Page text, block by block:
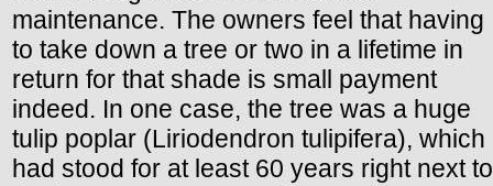
maintenance. The owners feel that having
to take down a tree or two in a lifetime in
return for that shade is small payment
indeed. In one case, the tree was a huge
tulip poplar (Liriodendron tulipifera), which
had stood for at least 60 years right next to